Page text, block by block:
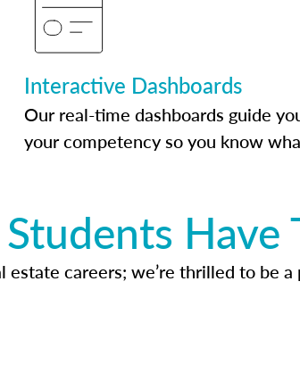
Interactive Dashboards
Our real-time dashboards guide
your competency so you know
Have
estate careers; we’re thrilled to be